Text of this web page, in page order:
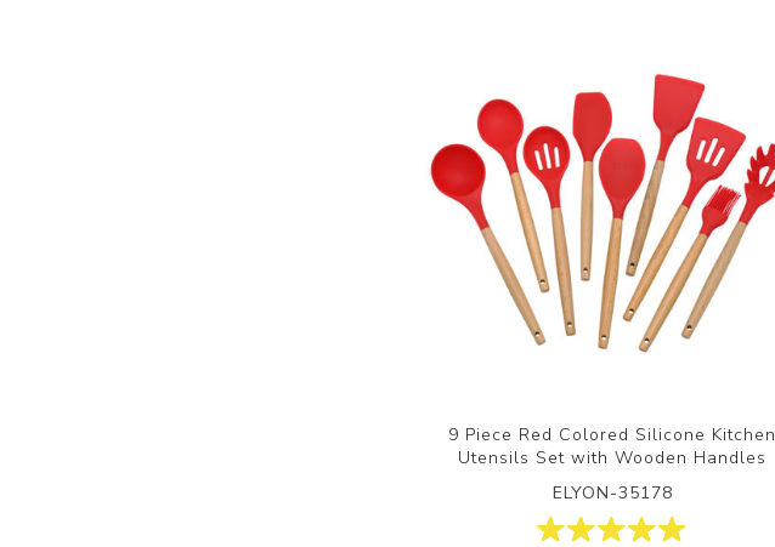
9 Piece Red Colored Silicone Kitchen
Utensils Set with Wooden Handles
ELYON-35178